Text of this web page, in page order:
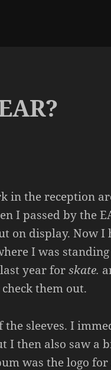
in the reception
I passed by the
on display. Now I
I was
last year forskate.
them out.
sleeves. I
then also saw a
was the logo for